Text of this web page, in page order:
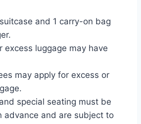
and 1 carry-on bag
excess luggage may have
may apply for excess or
special seating must be
advance and are subject to